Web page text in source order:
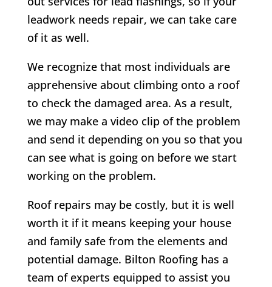
leadwork needs repair, we can take care
of it as well.
We recognize that most individuals are
apprehensive about climbing onto a roof
to check the damaged area. As a result,
we may make a video clip of the problem
and send it depending on you so that you
can see what is going on before we start
working on the problem.
Roof repairs may be costly, but it is well
worth it if it means keeping your house
and family safe from the elements and
potential damage. Bilton Roofing has a
team of experts equipped to assist you